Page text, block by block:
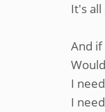
It's
And if
I
I